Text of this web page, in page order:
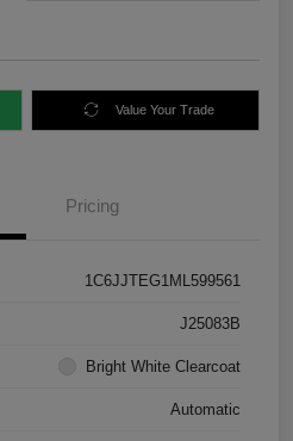
Value Your Trade
Pricing
1C6JJTEG1ML599561
J25083B
Bright White Clearcoat
Automatic